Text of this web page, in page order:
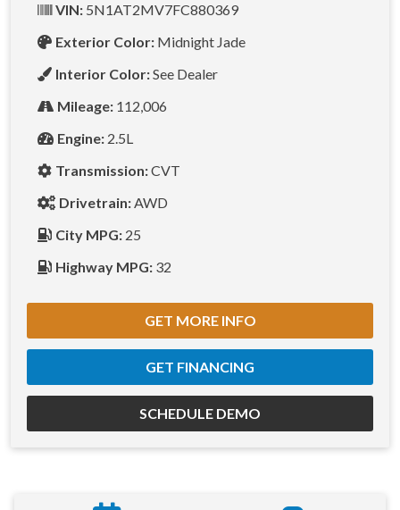
VIN: 5N1AT2MV7FC880369
Exterior Color: Midnight Jade
Interior Color:See Dealer
Mileage: 112,006
Engine: 2.5L
Transmission:CVT
Drivetrain:AWD
City MPG: 25
Highway MPG: 32
GET MORE INFO
GET FINANCING
SCHEDULE DEMO